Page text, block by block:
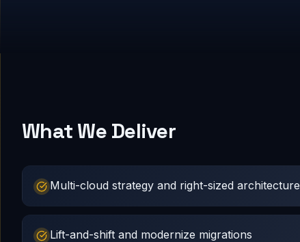
What We Deliver
Multi-cloud strategy and right-sized architecture
Lift-and-shift and modernize migrations